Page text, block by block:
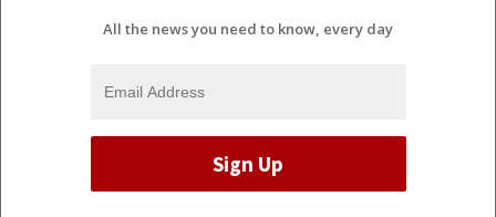
All the news you need to know, every day